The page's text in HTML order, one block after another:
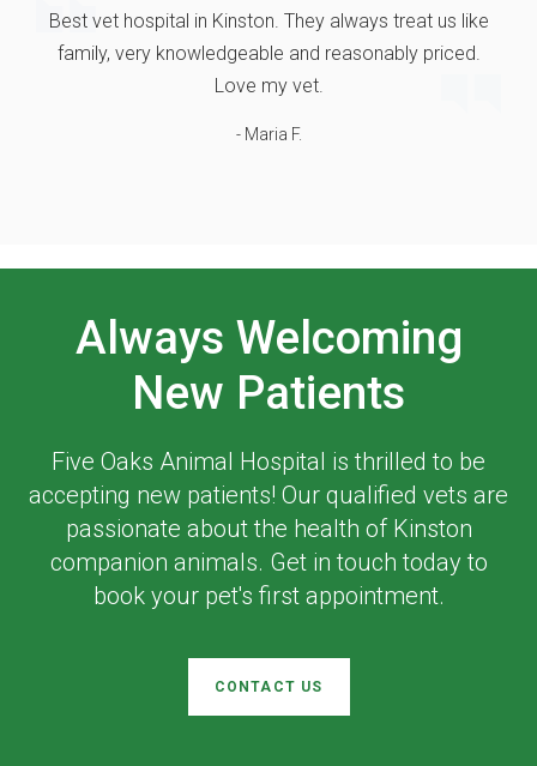
Best vet hospital in Kinston. They always treat us like
family, very knowledgeable and reasonably priced.
Love my vet.
- Maria F.
Always Welcoming
New Patients
Five Oaks Animal Hospital is thrilled to be
accepting new patients! Our qualified vets are
passionate about the health of Kinston
companion animals. Get in touch today to
book your pet's first appointment.
CONTACT US